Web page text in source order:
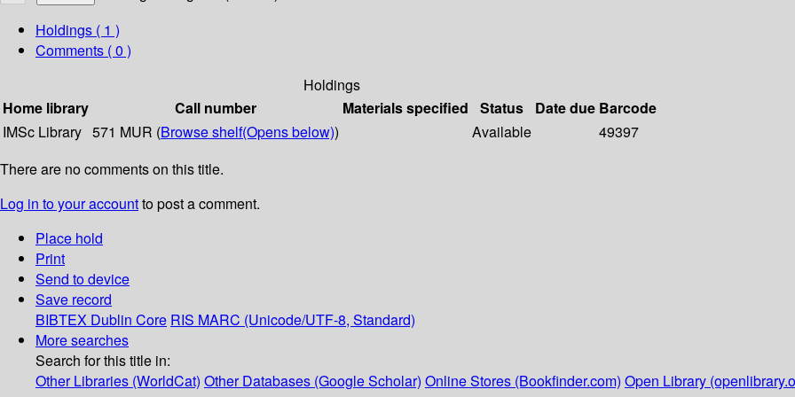
Holdings ( 1 )
Comments ( 0 )
Holdings
Home library
Call number Materials specified Status Date due Barcode
IMSc Library 571 MUR (Browse shelf(Opens below)) Available
49397
There are no comments on this title.
Log in to your accountto post a comment.
Place hold
Print
Send to device
Save record
BIBTEX Dublin Core RIS MARC (Unicode/UTF-8, Standard)
More searches
Search for this title in:
Other Libraries (WorldCat) Other Databases (Google Scholar) Online Stores (Bookfinder.com) Open Library